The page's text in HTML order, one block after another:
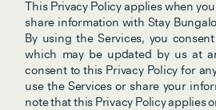
This Privacy Policy applies when
share information with Stay
By using the Services, you
which may be updated by us at
consent to this Privacy Policy for
use the Services or share your
note that this Privacy Policy applies